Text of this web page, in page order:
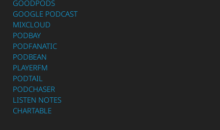
GOODPODS
GOOGLE PODCAST
MIXCLOUD
PODBAY
PODFANATIC
PODBEAN
PLAYERFM
PODTAIL
PODCHASER
LISTEN NOTES
CHARTABLE